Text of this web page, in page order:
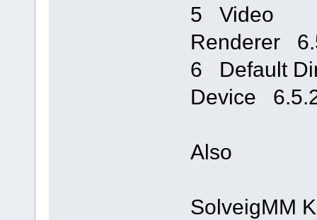
5 Video
Renderer
6 Default
Device
Also
SolveigMM